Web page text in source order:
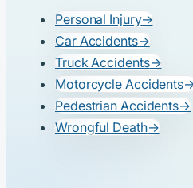
Personal Injury→
Car Accidents→
Truck Accidents→
Motorcycle Accidents
Pedestrian Accidents→
Wrongful Death→